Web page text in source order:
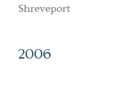
Shreveport
2006